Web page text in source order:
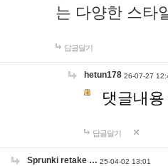
는 다양한 스타
답글달기
hetun178 26-07-27
댓글내
답글달기
Sprunki retake … 25-04-02 13:01